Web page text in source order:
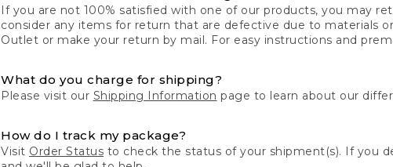
If you are not 100% satisfied with one of our products, you may
consider any items for return that are defective due to materials
Outlet or make your return by mail. For easy instructions and
What do you charge for shipping?
Please visit our Shipping Information page to learn about our
How do I track my package?
Visit Order Status to check the status of your shipment(s). If you